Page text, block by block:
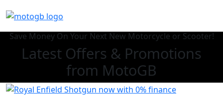
Save Money On Your Next New Motorcycle or Scooter!
Latest Offers & Promotions
from MotoGB